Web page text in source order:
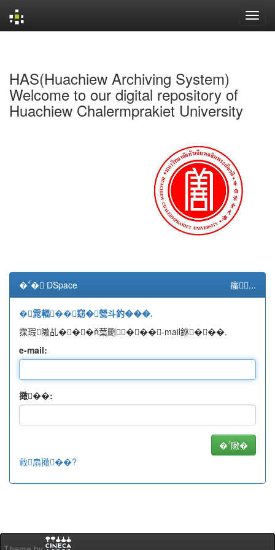
HAS(Huachiew Archiving System)
Welcome to our digital repository of
Huachiew Chalermprakiet University
�� DSpace 瘙...
�雿輻��窈�甇斗釣���.
霂瑕隞乩���葉颲���-mail銝���.
e-mail:
撖��:
敹扇撖��?